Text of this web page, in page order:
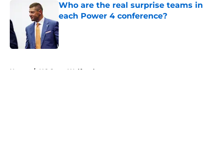
Who are the real surprise teams in
each Power 4 conference?
Published by on Invalid Date
Home / NC State Wolfpack